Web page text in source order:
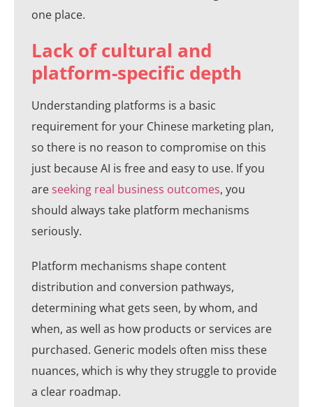
one place.
Lack of cultural and
platform-specific depth
Understanding platforms is a basic
requirement for your Chinese marketing plan,
so there is no reason to compromise on this
just because AI is free and easy to use. If you
areseeking real business outcomes, you
should always take platform mechanisms
seriously.
Platform mechanisms shape content
distribution and conversion pathways,
determining what gets seen, by whom, and
when, as well as how products or services are
purchased. Generic models often miss these
nuances, which is why they struggle to provide
a clear roadmap.